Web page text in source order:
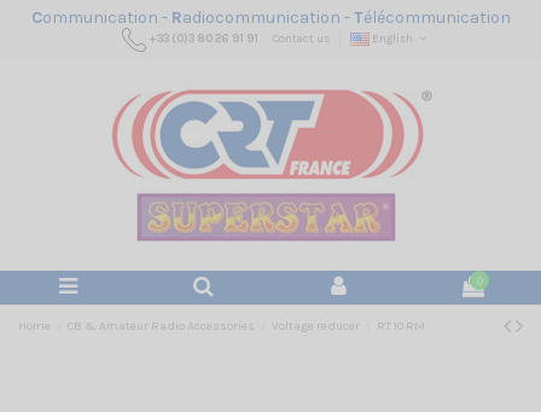
Communication - Radiocommunication -Télécommunication
+33 (0)3 80 26 91 91 Contact us English
0
Home CB & Amateur Radio Accessories Voltage reducer RT 10 RM